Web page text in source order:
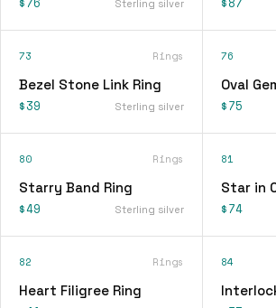
Sterling silver
73 Rings
Bezel Stone Link Ring
$39 Sterling silver
76
Oval
$75
80 Rings
Starry Band Ring
$49 Sterling silver
81
Star in
$74
82 Rings
Heart Filigree Ring
84